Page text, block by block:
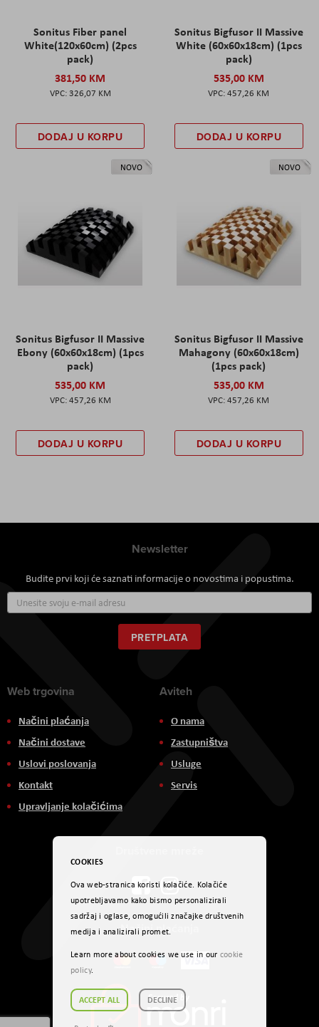
Sonitus Fiber panel
White(120x60cm) (2pcs
pack)
381,50 KM
326,07 KM
DODAJ U KORPU
Sonitus Bigfusor II Massive
White (60x60x18cm) (1pcs
pack)
535,00 KM
457,26 KM
DODAJ U KORPU
NOVO
Sonitus Bigfusor II Massive
Ebony (60x60x18cm) (1pcs
pack)
535,00 KM
457,26 KM
DODAJ U KORPU
NOVO
Sonitus Bigfusor II Massive
Mahagony (60x60x18cm)
(1pcs pack)
535,00 KM
457,26 KM
DODAJ U KORPU
Newsletter
Budite prvi koji će saznati informacije o novostima i popustima.
se
za
naš
newsletter:
PRETPLATA
Web trgovina
Načini plaćanja
Načini dostave
Uslovi poslovanja
Kontakt
Upravljanje kolačićima
Aviteh
O nama
Zastupništva
Usluge
Servis
Načini plaćanja
COOKIES
Ova web-stranica koristi kolačiće. Kolačiće
upotrebljavamo kako bismo personalizirali
sadržaj i oglase, omogućili značajke društvenih
medija i analizirali promet.
Learn more about cookies we use in our cookie
policy.
ACCEPT ALL DECLINE